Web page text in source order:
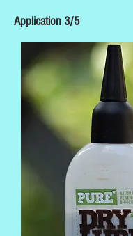
Application 3/5